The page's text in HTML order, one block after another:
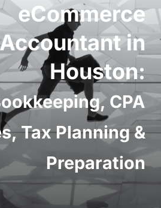
eCommerce
Accountant in
Houston:
CPA
Tax Planning &
Preparation